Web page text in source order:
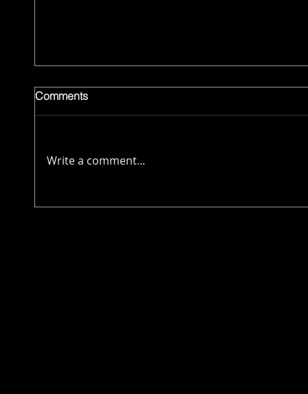
Comments
Write a comment...